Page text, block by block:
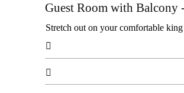
Guest Room with Balcony
Stretch out on your comfortable

